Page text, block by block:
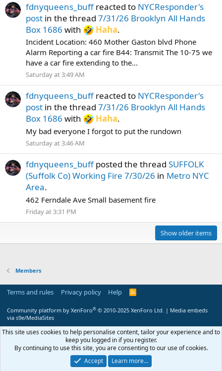
fdnyqueens_buffreacted to NYCResponder's
post in the thread 7/31/26 Brooklyn All Hands
Box 1686 with Haha.
Incident Location: 460 Mother Gaston blvd Phone
Alarm Reporting a car fire B44: Transmit The 10-75 we
have a car fire extending to the...
Saturday at 3:49 AM
fdnyqueens_buffreacted to NYCResponder's
post in the thread 7/31/26 Brooklyn All Hands
Box 1686 with Haha.
My bad everyone I forgot to put the rundown
Saturday at 3:46 AM
fdnyqueens_buffposted the thread SUFFOLK
(Suffolk Co) Working Fire 7/30/26 in Metro NYC
Area.
462 Ferndale Ave Small basement fire
Friday at 3:31 PM
Show older items
Members
Terms and rules Privacy policy Help
R
S
Community platform by XenForo® © 2010-2025 XenForo Ltd. | Media embeds
via s9e/MediaSites
This site uses cookies to help personalise content, tailor your experience and to
keep you logged in if you register.
By continuing to use this site, you are consenting to our use of cookies.
Accept
Learn more…